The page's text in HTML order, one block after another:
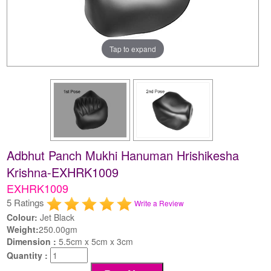
Tap to expand
Adbhut Panch Mukhi Hanuman Hrishikesha
Krishna-EXHRK1009
EXHRK1009
5 Ratings Write a Review
Colour: Jet Black
Weight:250.00gm
Dimension :5.5cm x 5cm x 3cm
Quantity :